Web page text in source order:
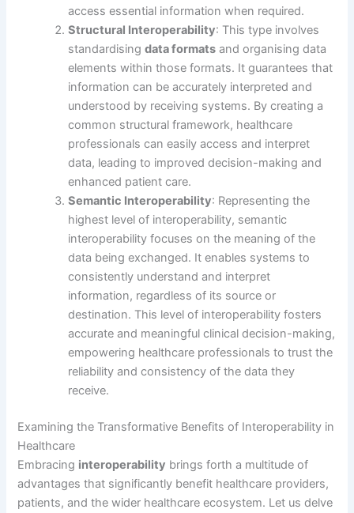
access essential information when required.
Structural Interoperability: This type involves
standardisingdata formats and organising data
elements within those formats. It guarantees that
information can be accurately interpreted and
understood by receiving systems. By creating a
common structural framework, healthcare
professionals can easily access and interpret
data, leading to improved decision-making and
enhanced patient care.
Semantic Interoperability: Representing the
highest level of interoperability, semantic
interoperability focuses on the meaning of the
data being exchanged. It enables systems to
consistently understand and interpret
information, regardless of its source or
destination. This level of interoperability fosters
accurate and meaningful clinical decision-making,
empowering healthcare professionals to trust the
reliability and consistency of the data they
receive.
Examining the Transformative Benefits of Interoperability in
Healthcare
Embracing interoperability brings forth a multitude of
advantages that significantly benefit healthcare providers,
patients, and the wider healthcare ecosystem. Let us delve